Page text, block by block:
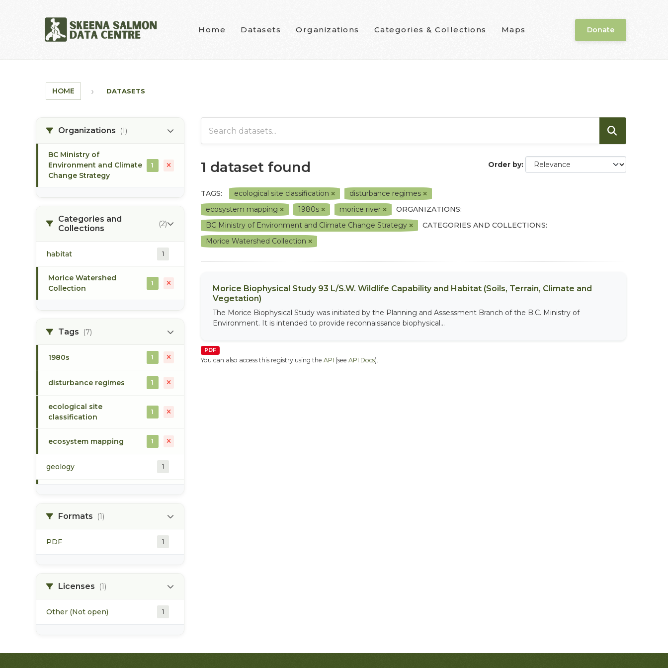
Home Datasets Organizations Categories & Collections Maps Donate
HOME DATASETS
Organizations (1)
BC Ministry of
Environment and Climate
Change Strategy
1
Categories and
Collections
(2)
habitat 1
Morice Watershed
Collection
1
Tags (7)
1980s 1
disturbance regimes 1
ecological site
classification
1
ecosystem mapping 1
geology 1
soilsFormats (1)
PDF 1
Licenses (1)
Other (Not open) 1
Order by
1 dataset found
TAGS: ecological site classification
disturbance regimes
ecosystem mapping
1980s morice river
ORGANIZATIONS:
BC Ministry of Environment and Climate Change Strategy
CATEGORIES AND COLLECTIONS:
Morice Watershed Collection
Morice Biophysical Study 93 L/S.W. Wildlife Capability and Habitat (Soils, Terrain, Climate and
Vegetation)
The Morice Biophysical Study was initiated by the Planning and Assessment Branch of the B.C. Ministry of
Environment. It is intended to provide reconnaissance biophysical...
PDF
You can also access this registry using the API (see API Docs).